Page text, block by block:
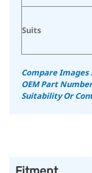
Suits
Compare
OEM Part
Suitability Or